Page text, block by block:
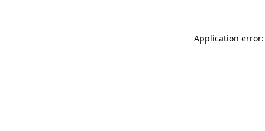
Application